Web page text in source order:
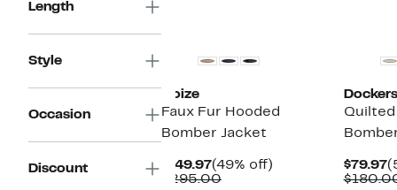
Length
Style
Occasion
Discount
Noize
Faux Fur Hooded
Bomber Jacket
$149.97Current
Price
(49% off)
$295.00Comparable
$79.97